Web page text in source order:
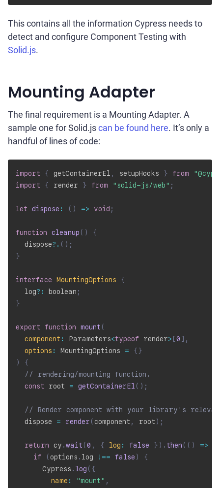
This contains all the information Cypress needs to
detect and configure Component Testing with
Solid.js.
Mounting Adapter
The final requirement is a Mounting Adapter. A
sample one for Solid.jscan be found here. It’s only a
handful of lines of code:
import { getContainerEl , setupHooks } from
import
{ render } from "solid-js/web" ;
let dispose : ( ) => void ;
function cleanup ( )
{
  dispose
?. ( ) ;
}
interface MountingOptions
{
  log
? : boolean ;
}
export function mount (
component : Parameters<typeof render> [0 ] ,
options : MountingOptions = { }
)
{
// rendering/mounting function.
const root = getContainerEl ( ) ;
// Render component with your library's
  dispose
= render (component , root ) ;
return cy .wait (0 , { log : false } ) . then ( ( ) =>
if
(options . log !== false )
{
      Cypress
. log ( {
name : "mount" ,